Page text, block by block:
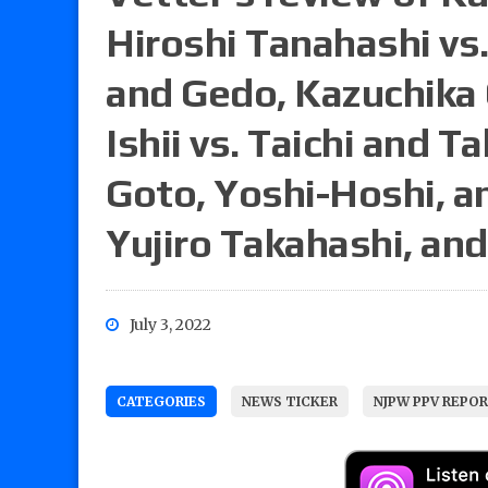
Hiroshi Tanahashi
and Gedo,
Ishii vs. Taichi and
Goto, Yoshi-Hoshi,
Yujiro Takahashi,
July 3, 2022
CATEGORIES NEWS TICKER NJPW PPV